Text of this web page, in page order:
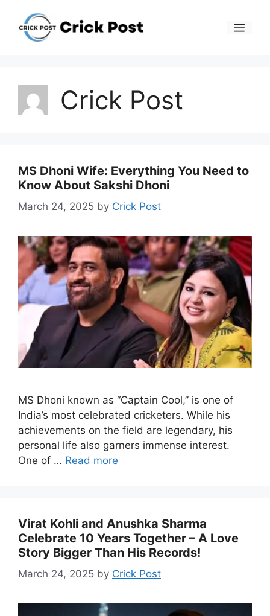
content
Crick Post
MS Dhoni Wife: Everything You Need to
Know About Sakshi Dhoni
March 24, 2025 by Crick Post
MS Dhoni known as “Captain Cool,” is one of
India’s most celebrated cricketers. While his
achievements on the field are legendary, his
personal life also garners immense interest.
One of … Read more
Virat Kohli and Anushka Sharma
Celebrate 10 Years Together – A Love
Story Bigger Than His Records!
March 24, 2025 by Crick Post